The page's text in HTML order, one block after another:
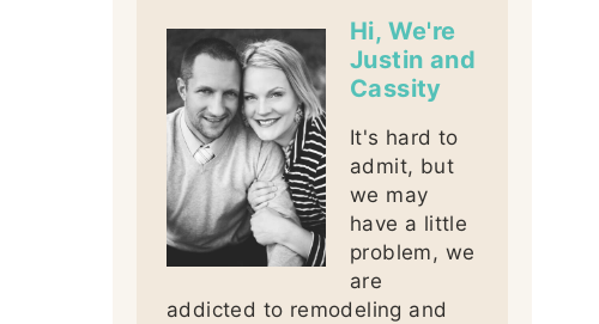
Hi, We're
Justin and
Cassity
It's hard to
admit, but
we may
have a little
problem, we
are
addicted to remodeling and